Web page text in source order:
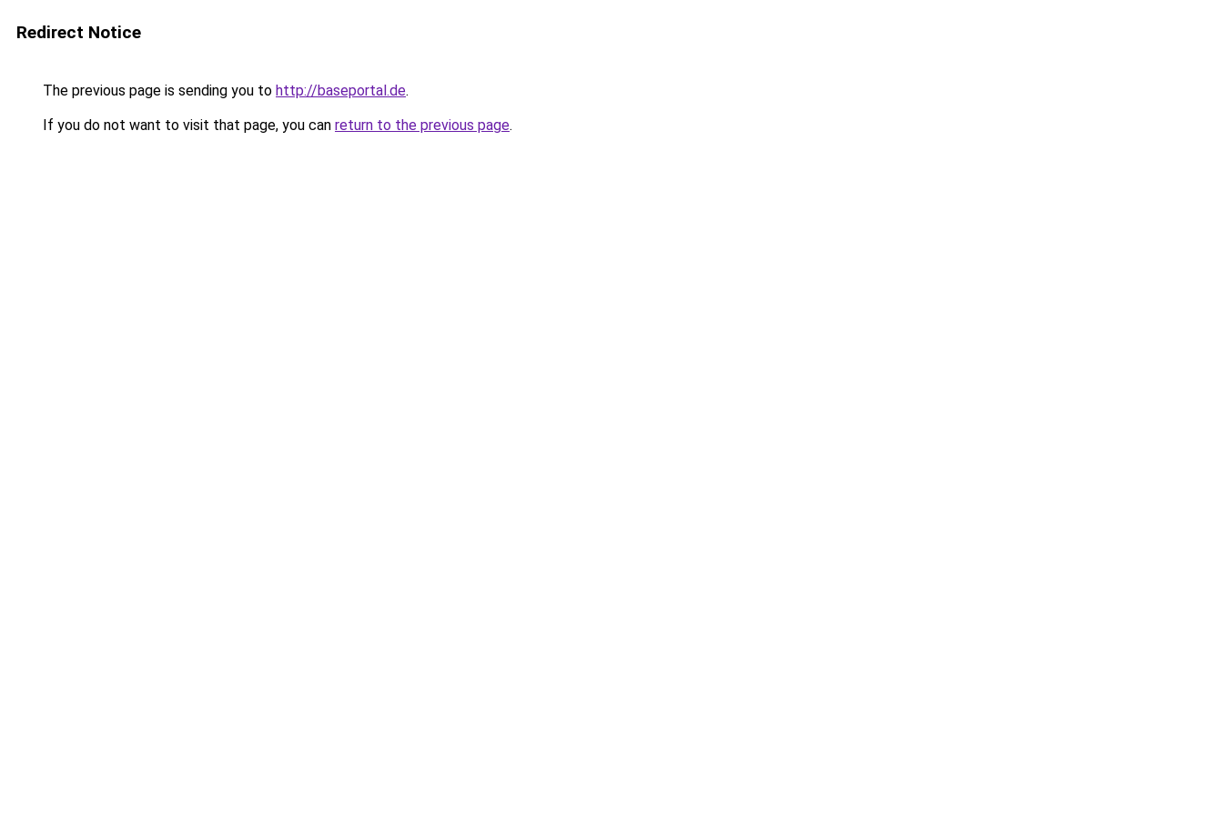
Redirect Notice
The previous page is sending you to http://baseportal.de.
If you do not want to visit that page, you can return to the previous page.